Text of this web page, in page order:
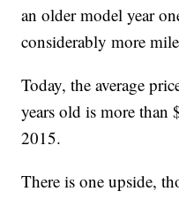
an older model year
considerably more
Today, the average
years old is more
2015.
There is one upside,